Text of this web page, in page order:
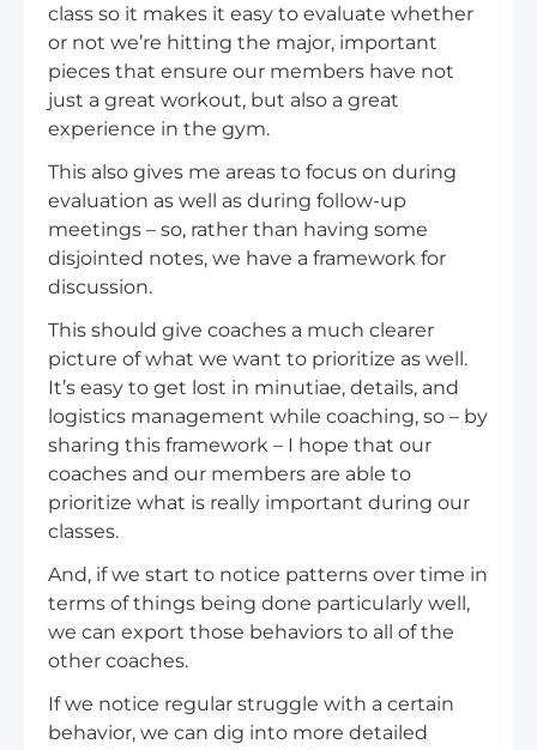
class so it makes it easy to evaluate whether
or not we’re hitting the major, important
pieces that ensure our members have not
just a great workout, but also a great
experience in the gym.
This also gives me areas to focus on during
evaluation as well as during follow-up
meetings – so, rather than having some
disjointed notes, we have a framework for
discussion.
This should give coaches a much clearer
picture of what we want to prioritize as well.
It’s easy to get lost in minutiae, details, and
logistics management while coaching, so – by
sharing this framework – I hope that our
coaches and our members are able to
prioritize what is really important during our
classes.
And, if we start to notice patterns over time in
terms of things being done particularly well,
we can export those behaviors to all of the
other coaches.
If we notice regular struggle with a certain
behavior, we can dig into more detailed